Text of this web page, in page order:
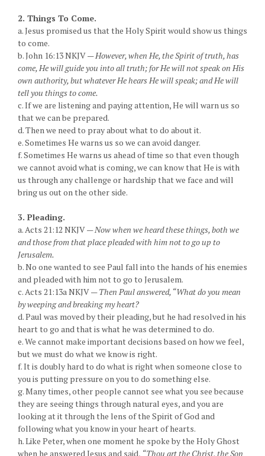
2. Things To Come.
a. Jesus promised us that the Holy Spirit would show us things
to come.
b. John 16:13 NKJV —However, when He, the Spirit of truth, has
come, He will guide you into all truth; for He will not speak on His
own authority, but whatever He hears He will speak; and He will
tell you things to come.
c. If we are listening and paying attention, He will warn us so
that we can be prepared.
d. Then we need to pray about what to do about it.
e. Sometimes He warns us so we can avoid danger.
f. Sometimes He warns us ahead of time so that even though
we cannot avoid what is coming, we can know that He is with
us through any challenge or hardship that we face and will
bring us out on the other side.
3. Pleading.
a. Acts 21:12 NKJV —Now when we heard these things, both we
and those from that place pleaded with him not to go up to
Jerusalem.
b. No one wanted to see Paul fall into the hands of his enemies
and pleaded with him not to go to Jerusalem.
c. Acts 21:13a NKJV —Then Paul answered, “What do you mean
by weeping and breaking my heart?
d. Paul was moved by their pleading, but he had resolved in his
heart to go and that is what he was determined to do.
e. We cannot make important decisions based on how we feel,
but we must do what we know is right.
f. It is doubly hard to do what is right when someone close to
you is putting pressure on you to do something else.
g. Many times, other people cannot see what you see because
they are seeing things through natural eyes, and you are
looking at it through the lens of the Spirit of God and
following what you know in your heart of hearts.
h. Like Peter, when one moment he spoke by the Holy Ghost
when he answered Jesus and said, “Thou art the Christ, the Son